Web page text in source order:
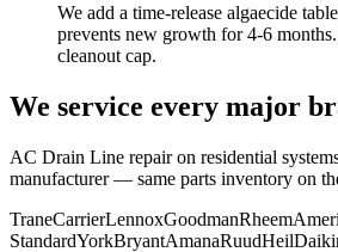
We add a time-release algaecide
prevents new growth for 4-6
cleanout cap.
We service every major
AC Drain Line repair on residential
manufacturer — same parts inventory on
TraneCarrierLennoxGoodmanRheem
StandardYorkBryantAmanaRuudHeil